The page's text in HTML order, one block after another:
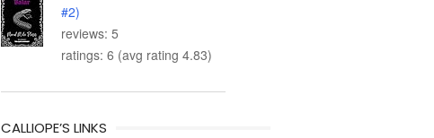
#2)
reviews: 5
ratings: 6 (avg rating 4.83)
CALLIOPE’S LINKS